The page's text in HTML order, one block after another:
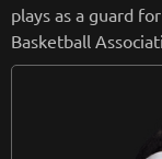
plays as a guard
Basketball